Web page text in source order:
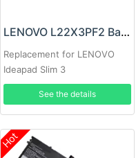
LENOVO L22X3PF2 Battery
Replacement for LENOVO
Ideapad Slim 3
14ABR8/14AMN8/ 14IAN8
See the details
Hot